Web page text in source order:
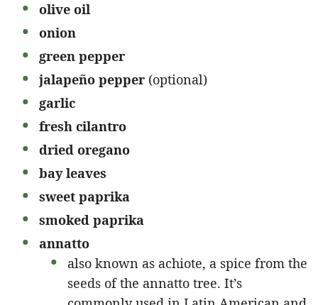
olive oil
onion
green pepper
jalapeño pepper (optional)
garlic
fresh cilantro
dried oregano
bay leaves
sweet paprika
smoked paprika
annatto
also known as achiote, a spice from the
seeds of the annatto tree. It’s